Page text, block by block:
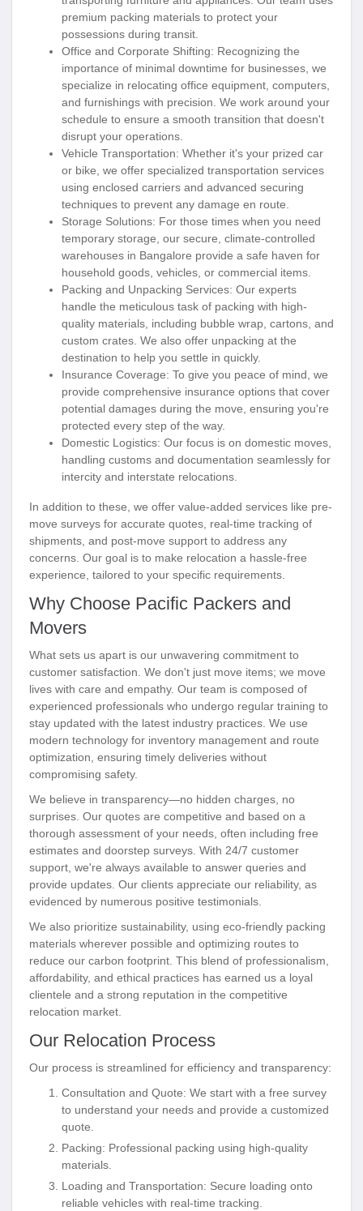
premium packing materials to protect your
possessions during transit.
Office and Corporate Shifting: Recognizing the
importance of minimal downtime for businesses, we
specialize in relocating office equipment, computers,
and furnishings with precision. We work around your
schedule to ensure a smooth transition that doesn't
disrupt your operations.
Vehicle Transportation: Whether it's your prized car
or bike, we offer specialized transportation services
using enclosed carriers and advanced securing
techniques to prevent any damage en route.
Storage Solutions: For those times when you need
temporary storage, our secure, climate-controlled
warehouses in Bangalore provide a safe haven for
household goods, vehicles, or commercial items.
Packing and Unpacking Services: Our experts
handle the meticulous task of packing with high-
quality materials, including bubble wrap, cartons, and
custom crates. We also offer unpacking at the
destination to help you settle in quickly.
Insurance Coverage: To give you peace of mind, we
provide comprehensive insurance options that cover
potential damages during the move, ensuring you're
protected every step of the way.
Domestic Logistics: Our focus is on domestic moves,
handling customs and documentation seamlessly for
intercity and interstate relocations.
In addition to these, we offer value-added services like pre-
move surveys for accurate quotes, real-time tracking of
shipments, and post-move support to address any
concerns. Our goal is to make relocation a hassle-free
experience, tailored to your specific requirements.
Why Choose Pacific Packers and
Movers
What sets us apart is our unwavering commitment to
customer satisfaction. We don't just move items; we move
lives with care and empathy. Our team is composed of
experienced professionals who undergo regular training to
stay updated with the latest industry practices. We use
modern technology for inventory management and route
optimization, ensuring timely deliveries without
compromising safety.
We believe in transparency—no hidden charges, no
surprises. Our quotes are competitive and based on a
thorough assessment of your needs, often including free
estimates and doorstep surveys. With 24/7 customer
support, we're always available to answer queries and
provide updates. Our clients appreciate our reliability, as
evidenced by numerous positive testimonials.
We also prioritize sustainability, using eco-friendly packing
materials wherever possible and optimizing routes to
reduce our carbon footprint. This blend of professionalism,
affordability, and ethical practices has earned us a loyal
clientele and a strong reputation in the competitive
relocation market.
Our Relocation Process
Our process is streamlined for efficiency and transparency:
Consultation and Quote: We start with a free survey
to understand your needs and provide a customized
quote.
Packing: Professional packing using high-quality
materials.
Loading and Transportation: Secure loading onto
reliable vehicles with real-time tracking.